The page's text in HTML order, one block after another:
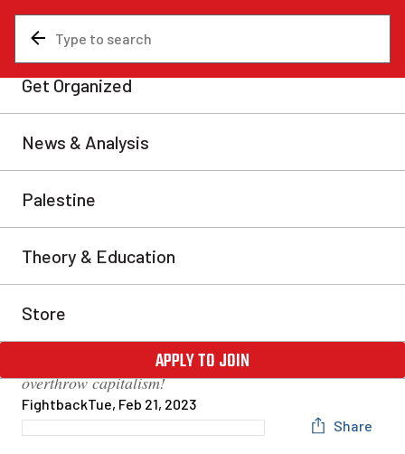
460 attend Montreal Marxist
School marked by
revolutionary optimism!
person after a three-year absence did not disappoint.
Four-hundred and sixty people gathered for a weekend
under the theme “The Revolutionary Party”, we came
away more confident than ever that we will succeed in
building the revolutionary organization needed to
overthrow capitalism!
FightbackTue, Feb 21, 2023
Share